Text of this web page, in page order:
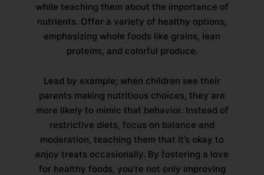
while teaching them about the importance of
nutrients. Offer a variety of healthy options,
emphasizing whole foods like grains, lean
proteins, and colorful produce.
Lead by example; when children see their
parents making nutritious choices, they are
more likely to mimic that behavior. Instead of
restrictive diets, focus on balance and
moderation, teaching them that it’s okay to
enjoy treats occasionally. By fostering a love
for healthy foods, you’re not only improving